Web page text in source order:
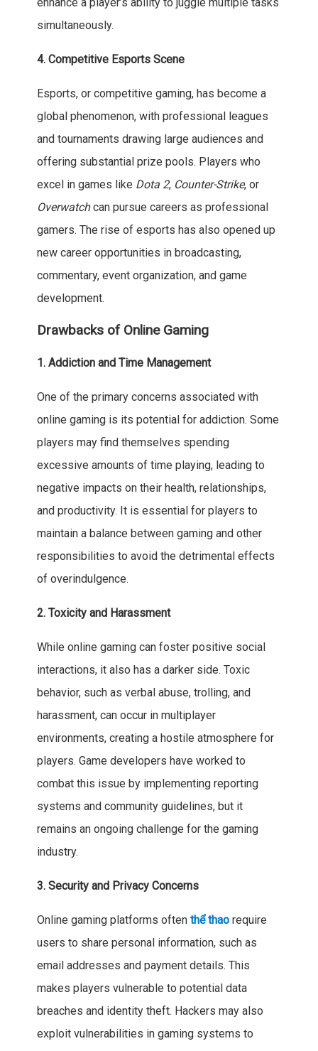
enhance a player’s ability to juggle multiple tasks
simultaneously.
4. Competitive Esports Scene
Esports, or competitive gaming, has become a
global phenomenon, with professional leagues
and tournaments drawing large audiences and
offering substantial prize pools. Players who
excel in games like Dota 2, Counter-Strike, or
Overwatchcan pursue careers as professional
gamers. The rise of esports has also opened up
new career opportunities in broadcasting,
commentary, event organization, and game
development.
Drawbacks of Online Gaming
1. Addiction and Time Management
One of the primary concerns associated with
online gaming is its potential for addiction. Some
players may find themselves spending
excessive amounts of time playing, leading to
negative impacts on their health, relationships,
and productivity. It is essential for players to
maintain a balance between gaming and other
responsibilities to avoid the detrimental effects
of overindulgence.
2. Toxicity and Harassment
While online gaming can foster positive social
interactions, it also has a darker side. Toxic
behavior, such as verbal abuse, trolling, and
harassment, can occur in multiplayer
environments, creating a hostile atmosphere for
players. Game developers have worked to
combat this issue by implementing reporting
systems and community guidelines, but it
remains an ongoing challenge for the gaming
industry.
3. Security and Privacy Concerns
Online gaming platforms often thể thaorequire
users to share personal information, such as
email addresses and payment details. This
makes players vulnerable to potential data
breaches and identity theft. Hackers may also
exploit vulnerabilities in gaming systems to